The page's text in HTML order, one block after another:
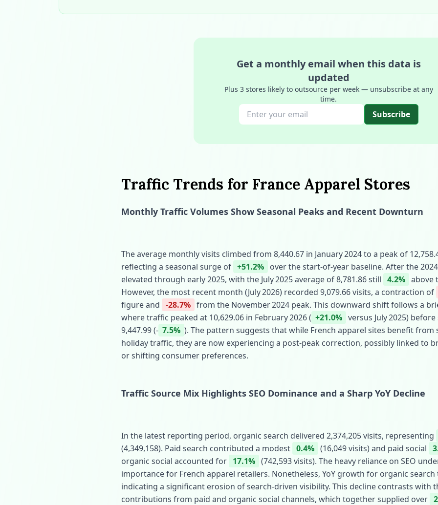
Get a monthly email when this data is
updated
Plus 3 stores likely to outsource per week — unsubscribe at any
time.
Subscribe
Traffic Trends for France Apparel Stores
Monthly Traffic Volumes Show Seasonal Peaks and Recent Downturn
The average monthly visits climbed from 8,440.67 in January 2024 to a peak of
reflecting a seasonal surge of +51.2% over the start‑of‑year baseline. After the
elevated through early 2025, with the July 2025 average of 8,781.86 still 4.2% above
However, the most recent month (July 2026) recorded 9,079.66 visits, a contraction of
figure and -28.7% from the November 2024 peak. This downward shift follows a
where traffic peaked at 10,629.06 in February 2026 ( +21.0% versus July 2025)
9,447.99 (‑ 7.5% ). The pattern suggests that while French apparel sites benefit
holiday traffic, they are now experiencing a post‑peak correction, possibly linked to
or shifting consumer preferences.
Traffic Source Mix Highlights SEO Dominance and a Sharp YoY Decline
In the latest reporting period, organic search delivered 2,374,205 visits, representing
(4,349,158). Paid search contributed a modest 0.4% (16,049 visits) and paid social
organic social accounted for 17.1% (742,593 visits). The heavy reliance on SEO
importance for French apparel retailers. Nonetheless, YoY growth for organic
indicating a significant erosion of search‑driven visibility. This decline contrasts with
contributions from paid and organic social channels, which together supplied over